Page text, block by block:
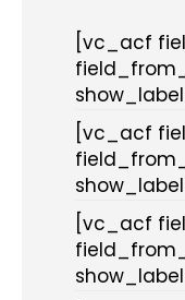
[vc_acf
[vc_acf
[vc_acf